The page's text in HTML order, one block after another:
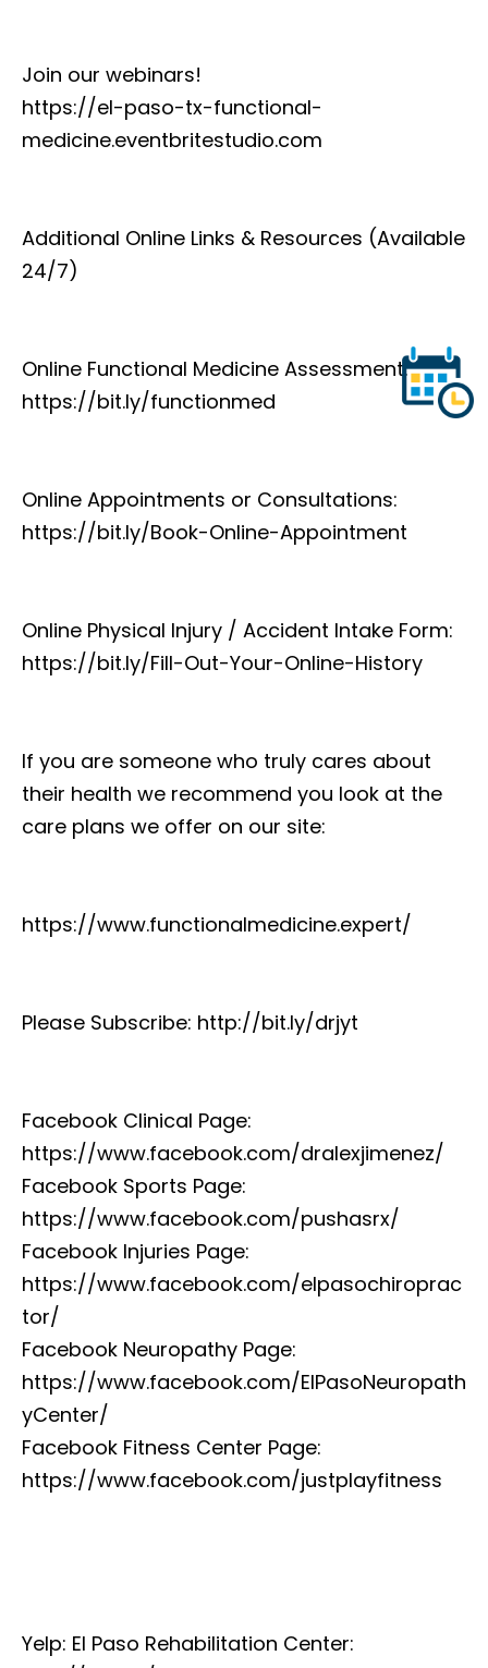
Join our webinars!
https://el-paso-tx-functional-
medicine.eventbritestudio.com
Additional Online Links & Resources (Available
24/7)
Online Functional Medicine Assessment:
https://bit.ly/functionmed
Online Appointments or Consultations:
https://bit.ly/Book-Online-Appointment
Online Physical Injury / Accident Intake Form:
https://bit.ly/Fill-Out-Your-Online-History
If you are someone who truly cares about
their health we recommend you look at the
care plans we offer on our site:
https://www.functionalmedicine.expert/
Please Subscribe: http://bit.ly/drjyt
Facebook Clinical Page:
https://www.facebook.com/dralexjimenez/
Facebook Sports Page:
https://www.facebook.com/pushasrx/
Facebook Injuries Page:
https://www.facebook.com/elpasochiroprac
tor/
Facebook Neuropathy Page:
https://www.facebook.com/ElPasoNeuropath
yCenter/
Facebook Fitness Center Page:
https://www.facebook.com/justplayfitness
Yelp: El Paso Rehabilitation Center: